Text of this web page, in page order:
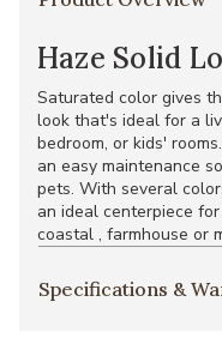
Haze Solid
Saturated color gives
look that's ideal for a
bedroom, or kids'
an easy maintenance
pets. With several
an ideal centerpiece
coastal , farmhouse or
Specifications &